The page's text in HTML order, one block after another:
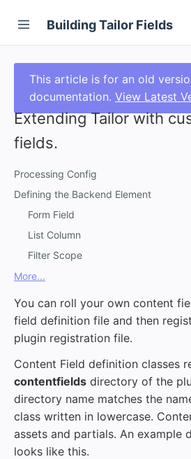
Building Tailor Fields
This article is for an old
documentation. View Latest
Extending Tailor with
fields.
Processing Config
Defining the Backend Element
Form Field
List Column
Filter Scope
More...
You can roll your own content
field definition file and then
plugin registration file.
Content Field definition classes
contentfields directory of the
directory name matches the
class written in lowercase.
assets and partials. An example
looks like this.